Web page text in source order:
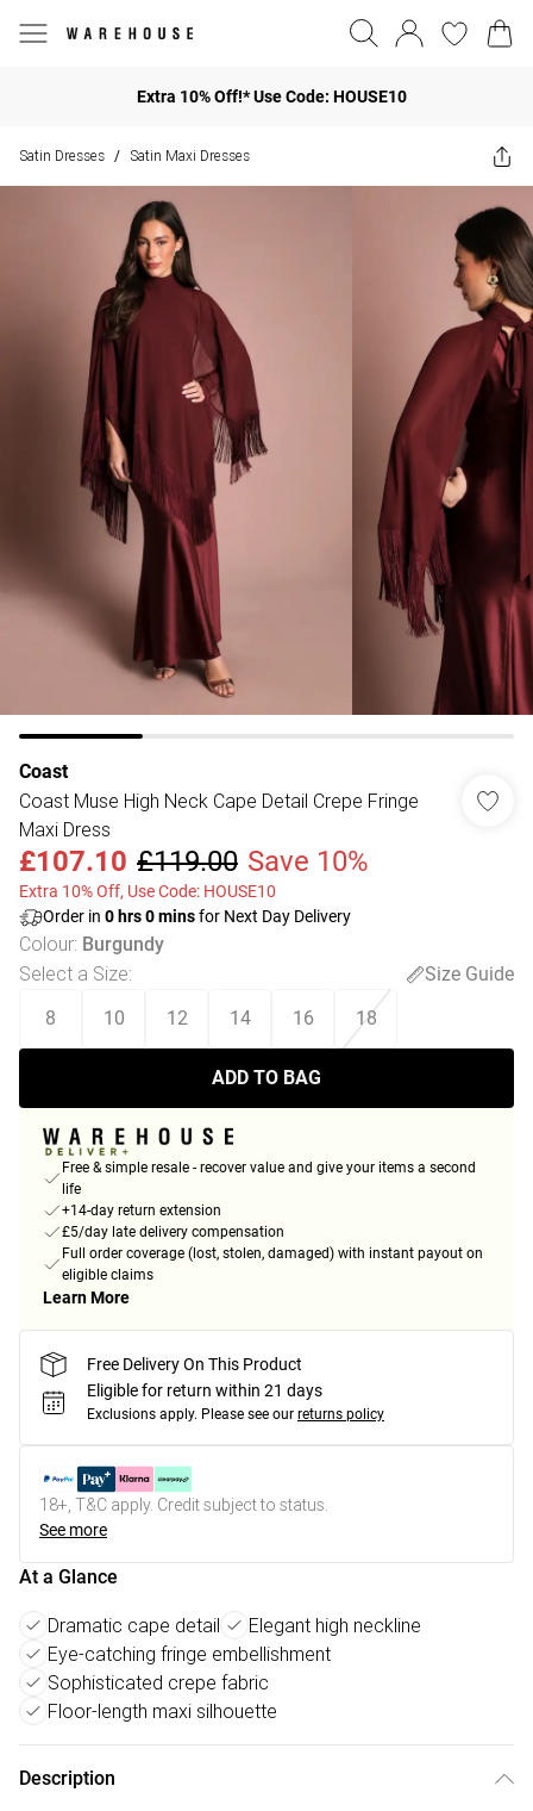
Extra 10% Off!* Use Code: HOUSE10
Satin Dresses / Satin Maxi Dresses
Coast
Coast Muse High Neck Cape Detail Crepe Fringe
Maxi Dress
£107.10 £119.00 Save 10%
Extra 10% Off, Use Code: HOUSE10
Order in 0 hrs0minsfor Next Day Delivery
Colour: Burgundy
Select a Size:
Size Guide
8
10 12 14 16 18
ADD TO BAG
Free & simple resale - recover value and give your items a second
life
+14-day return extension
£5/day late delivery compensation
Full order coverage (lost, stolen, damaged) with instant payout on
eligible claims
Learn More
Free Delivery On This Product
Eligible for return within 21 days
Exclusions apply. Please see our returns policy
18+, T&C apply. Credit subject to status.
See more
At a Glance
Dramatic cape detail
Elegant high neckline
Eye-catching fringe embellishment
Sophisticated crepe fabric
Floor-length maxi silhouette
Description